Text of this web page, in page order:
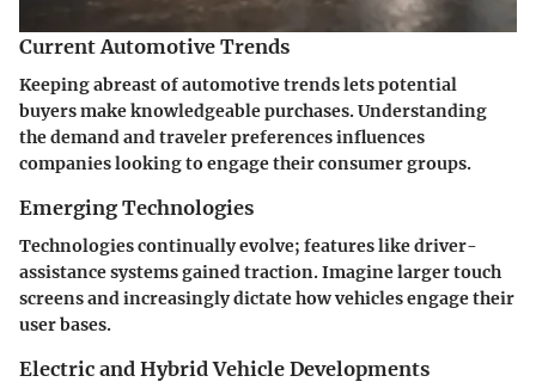
Current Automotive Trends
Keeping abreast of automotive trends lets potential
buyers make knowledgeable purchases. Understanding
the demand and traveler preferences influences
companies looking to engage their consumer groups.
Emerging Technologies
Technologies continually evolve; features like driver-
assistance systems gained traction. Imagine larger touch
screens and increasingly dictate how vehicles engage their
user bases.
Electric and Hybrid Vehicle Developments